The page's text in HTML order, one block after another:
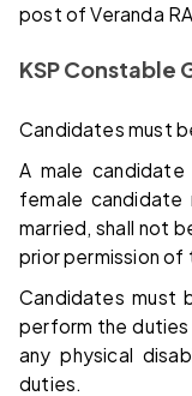
post of Veranda
KSP Constable
Candidates must
A male
female candidate
married, shall not
prior permission of
Candidates must
perform the
any physical
duties.